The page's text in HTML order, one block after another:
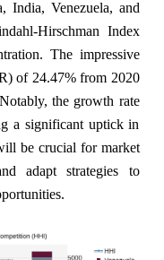
India, Venezuela, and
Hirschman Index
The impressive
of 24.47% from 2020
the growth rate
a significant uptick in
be crucial for market
adapt strategies to